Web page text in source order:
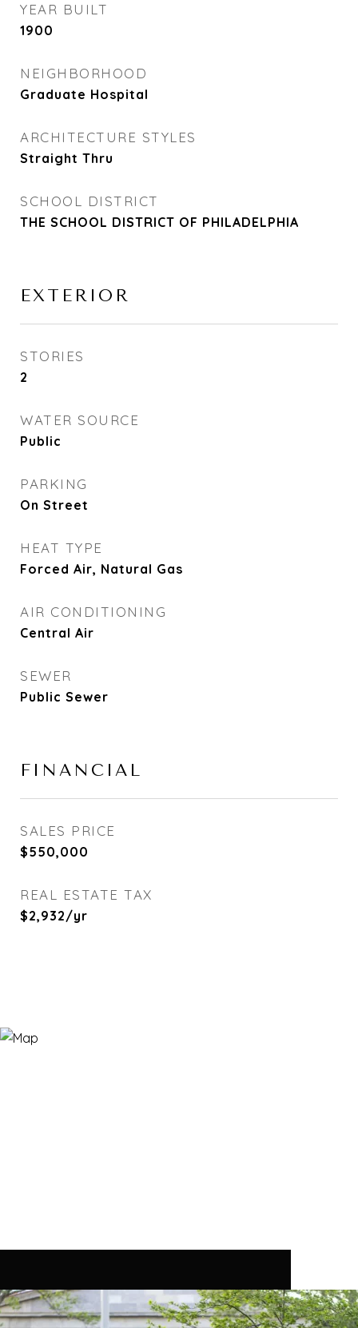
YEAR BUILT
1900
NEIGHBORHOOD
Graduate Hospital
ARCHITECTURE STYLES
Straight Thru
SCHOOL DISTRICT
THE SCHOOL DISTRICT OF PHILADELPHIA
EXTERIOR
STORIES
2
WATER SOURCE
Public
PARKING
On Street
HEAT TYPE
Forced Air, Natural Gas
AIR CONDITIONING
Central Air
SEWER
Public Sewer
FINANCIAL
SALES PRICE
$550,000
REAL ESTATE TAX
$2,932/yr